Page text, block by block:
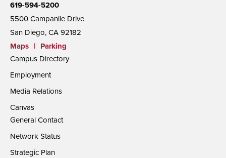
619-594-5200
5500 Campanile Drive
San Diego, CA 92182
Maps
|
Parking
Campus Directory
Employment
Media Relations
Canvas
General Contact
Network Status
Strategic Plan